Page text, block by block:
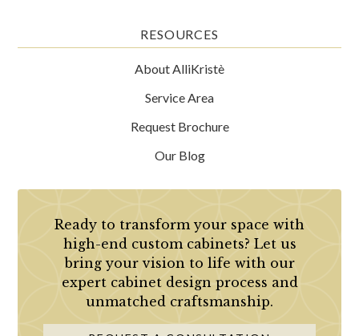
RESOURCES
About AlliKristè
Service Area
Request Brochure
Our Blog
Ready to transform your space with
high-end custom cabinets? Let us
bring your vision to life with our
expert cabinet design process and
unmatched craftsmanship.